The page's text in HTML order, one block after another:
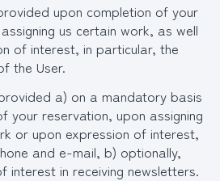
upon completion of your
us certain work, as well
of interest, in particular, the
the User.
a) on a mandatory basis
your reservation, upon assigning
or upon expression of interest,
and e-mail, b) optionally,
interest in receiving newsletters.